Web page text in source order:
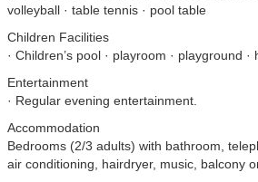
volleyball · table tennis · pool table
Children Facilities
· Children’s pool · playroom · playground ·
Entertainment
· Regular evening entertainment.
Accommodation
Bedrooms (2/3 adults) with bathroom,
air conditioning, hairdryer, music, balcony